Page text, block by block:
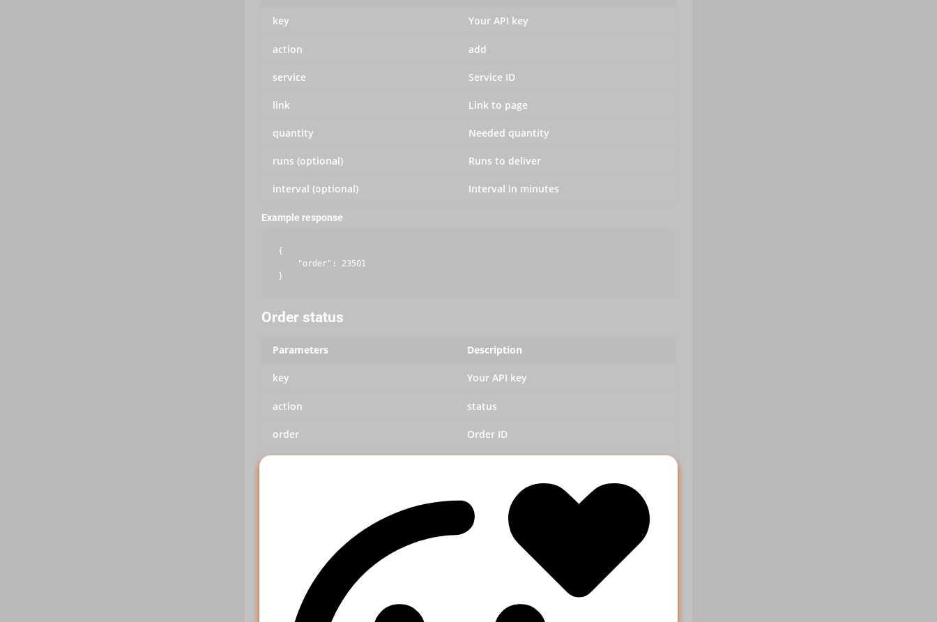
key Your API key
action add
service Service ID
link Link to page
quantity Needed quantity
runs (optional) Runs to deliver
interval (optional) Interval in minutes
Example response
{
    "order": 23501
Order status
Parameters Description
key Your API key
action status
order Order ID
Example response
    "start_count": "3572",
    "status": "Partial",
    "remains": "157",
    "currency": "USD"
Multiple orders status